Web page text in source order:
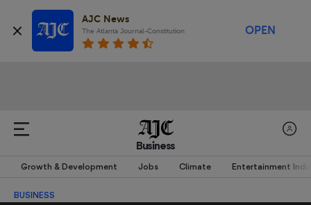
AJC News
The Atlanta Journal-Constitution OPEN
Business
Growth & Development Jobs Climate Entertainment
BUSINESS